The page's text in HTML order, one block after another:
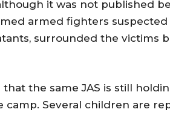
it was not published
armed fighters suspected
surrounded the victims
the same JAS is still
camp. Several children are